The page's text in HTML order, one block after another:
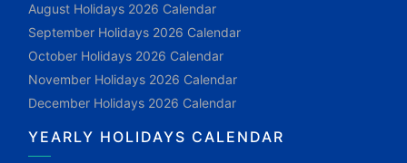
August Holidays 2026 Calendar
September Holidays 2026 Calendar
October Holidays 2026 Calendar
November Holidays 2026 Calendar
December Holidays 2026 Calendar
YEARLY HOLIDAYS CALENDAR